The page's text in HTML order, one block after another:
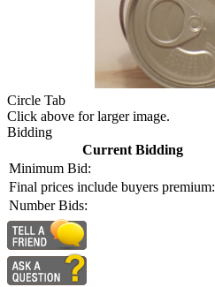
Circle Tab
Click above for larger image.
Bidding
Current Bidding
Minimum Bid:
Final prices include buyers premium:
Number Bids: